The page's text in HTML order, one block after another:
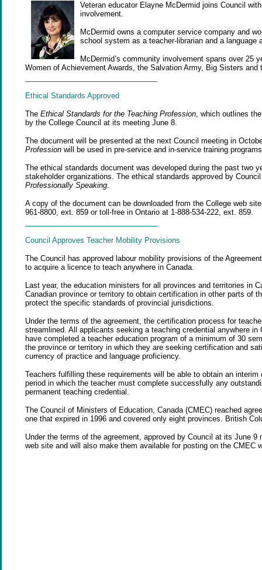
Veteran educator Elayne McDermid joins Council
involvement.
McDermid owns a computer service company and
school system as a teacher-librarian and a
McDermid’s community involvement spans over 25
Women of Achievement Awards, the Salvation Army, Big Sisters and
Ethical Standards Approved
The Ethical Standards for the Teaching Profession, which outlines
by the College Council at its meeting June 8.
The document will be presented at the next Council meeting in
Profession will be used in pre-service and in-service training
The ethical standards document was developed during the past two
stakeholder organizations. The ethical standards approved by
Professionally Speaking.
A copy of the document can be downloaded from the College web
961-8800, ext. 859 or toll-free in Ontario at 1-888-534-222, ext. 859.
Council Approves Teacher Mobility Provisions
The Council has approved labour mobility provisions of the
to acquire a licence to teach anywhere in Canada.
Last year, the education ministers for all provinces and territories in
Canadian province or territory to obtain certification in other parts of
protect the specific standards of provincial jurisdictions.
Under the terms of the agreement, the certification process for
streamlined. All applicants seeking a teaching credential anywhere
have completed a teacher education program of a minimum of 30
the province or territory in which they are seeking certification and
currency of practice and language proficiency.
Teachers fulfilling these requirements will be able to obtain an
period in which the teacher must complete successfully any
permanent teaching credential.
The Council of Ministers of Education, Canada (CMEC) reached
one that expired in 1996 and covered only eight provinces. British
Under the terms of the agreement, approved by Council at its June
web site and will also make them available for posting on the CMEC